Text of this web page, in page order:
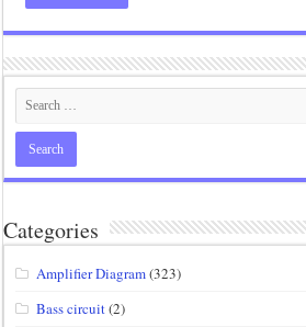
Categories
Amplifier Diagram(323)
Bass circuit(2)